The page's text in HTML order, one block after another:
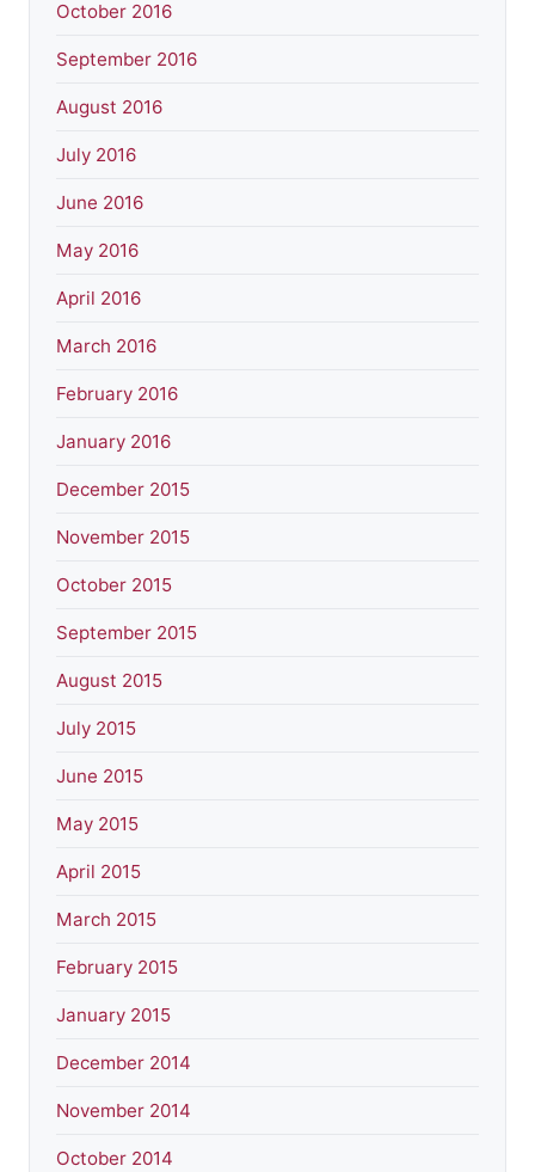
October 2016
September 2016
August 2016
July 2016
June 2016
May 2016
April 2016
March 2016
February 2016
January 2016
December 2015
November 2015
October 2015
September 2015
August 2015
July 2015
June 2015
May 2015
April 2015
March 2015
February 2015
January 2015
December 2014
November 2014
October 2014